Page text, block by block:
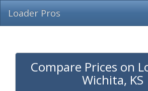
Loader Pros
Compare Prices on
Wichita, KS